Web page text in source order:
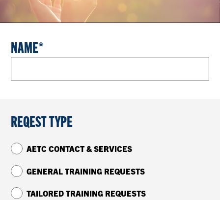
ABOUT
SPECIAL PROJECTS
RESOURCES
NAME
REQEST TYPE
AETC CONTACT & SERVICES
GENERAL TRAINING REQUESTS
TAILORED TRAINING REQUESTS